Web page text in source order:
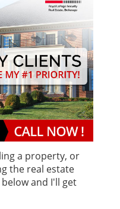
a property, or
the real estate
and I'll get